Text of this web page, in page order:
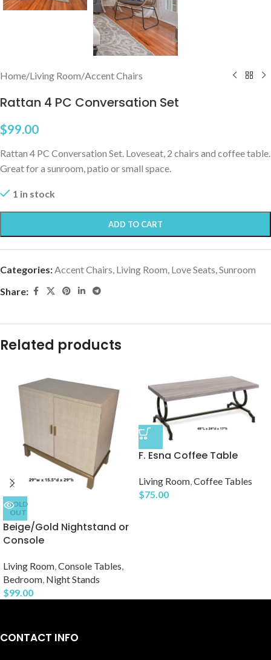
Home/Living Room/Accent Chairs
Rattan 4 PC Conversation Set
$99.00
Rattan 4 PC Conversation Set. Loveseat, 2 chairs and coffee table.
Great for a sunroom, patio or small space.
1 in stock
ADD TO CART
Categories: Accent Chairs Living Room Love Seats Sunroom
Share:
Related products
SOLD
OUT
Beige/Gold Nightstand or
Console
Living Room Console Tables
Bedroom Night Stands
$99.00
F. Esna Coffee Table
Living Room,Coffee Tables
$75.00
CONTACT INFO